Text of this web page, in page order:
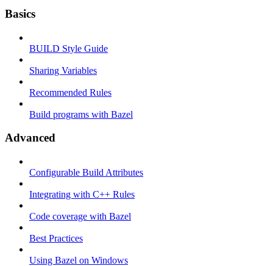
Basics
BUILD Style Guide
Sharing Variables
Recommended Rules
Build programs with Bazel
Advanced
Configurable Build Attributes
Integrating with C++ Rules
Code coverage with Bazel
Best Practices
Using Bazel on Windows